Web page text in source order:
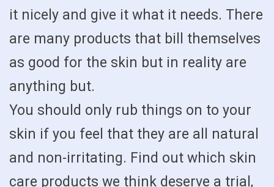
it nicely and give it what it needs. There
are many products that bill themselves
as good for the skin but in reality are
anything but.
You should only rub things on to your
skin if you feel that they are all natural
and non-irritating. Find out which skin
care products we think deserve a trial,